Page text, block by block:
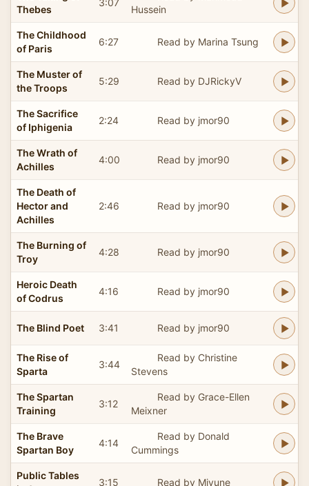
Thebes
Hussein
The Childhood
of Paris
6:27 Read by Marina Tsung
The Muster of
the Troops
5:29 Read by DJRickyV
The Sacrifice
of Iphigenia
2:24 Read by jmor90
The Wrath of
Achilles
4:00 Read by jmor90
The Death of
Hector and
Achilles
2:46 Read by jmor90
The Burning of
Troy
4:28 Read by jmor90
Heroic Death
of Codrus
4:16 Read by jmor90
The Blind Poet 3:41 Read by jmor90
The Rise of
Sparta
3:44
Read by Christine
Stevens
The Spartan
Training
3:12
Read by Grace-Ellen
Meixner
The Brave
Spartan Boy
4:14
Read by Donald
Cummings
Public Tables
3:15 Read by Miyune